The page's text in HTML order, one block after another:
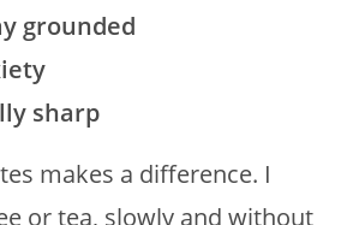
grounded
sharp
makes a difference. I
or tea, slowly and without